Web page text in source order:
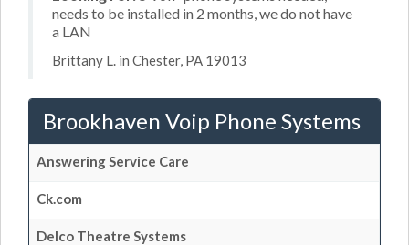
needs to be installed in 2 months, we do not have
a LAN
Brittany L. in Chester, PA 19013
Brookhaven Voip Phone Systems
Answering Service Care
Ck.com
Delco Theatre Systems